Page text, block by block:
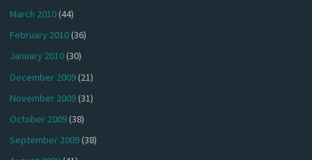
March 2010(44)
February 2010(36)
January 2010(30)
December 2009(21)
November 2009(31)
October 2009(38)
September 2009(38)